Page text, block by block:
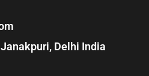
Delhi India